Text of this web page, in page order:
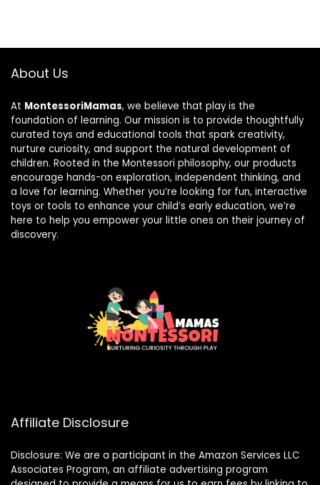
About Us
At MontessoriMamas, we believe that play is the
foundation of learning. Our mission is to provide thoughtfully
curated toys and educational tools that spark creativity,
nurture curiosity, and support the natural development of
children. Rooted in the Montessori philosophy, our products
encourage hands-on exploration, independent thinking, and
a love for learning. Whether you’re looking for fun, interactive
toys or tools to enhance your child’s early education, we’re
here to help you empower your little ones on their journey of
discovery.
Affiliate Disclosure
Disclosure: We are a participant in the Amazon Services LLC
Associates Program, an affiliate advertising program